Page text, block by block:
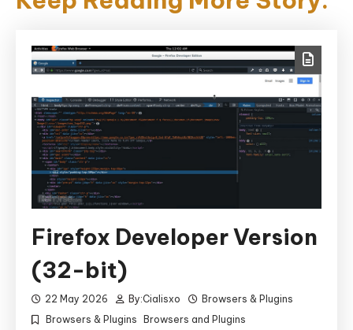
Firefox Developer Version
(32-bit)
22 May 2026 By:Cialisxo
Browsers & Plugins
Browsers & Plugins
Browsers and Plugins